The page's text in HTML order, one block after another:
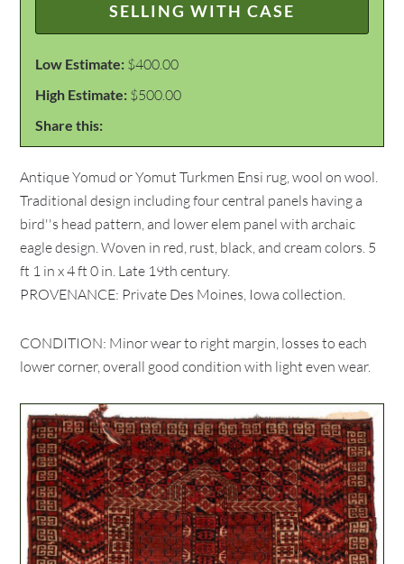
SELLING WITH CASE
Low Estimate: $400.00
High Estimate: $500.00
Share this:
Antique Yomud or Yomut Turkmen Ensi rug, wool on wool.
Traditional design including four central panels having a
bird''s head pattern, and lower elem panel with archaic
eagle design. Woven in red, rust, black, and cream colors. 5
ft 1 in x 4 ft 0 in. Late 19th century.
PROVENANCE: Private Des Moines, Iowa collection.
CONDITION: Minor wear to right margin, losses to each
lower corner, overall good condition with light even wear.